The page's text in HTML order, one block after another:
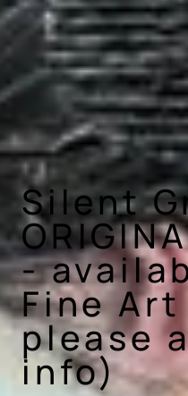
Silent
-
Fine
please
info)